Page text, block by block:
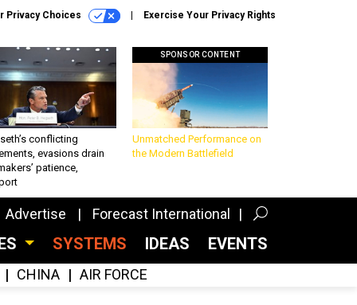
Privacy Choices Exercise Your Privacy Rights
conflicting
evasions drain
patience,
SPONSOR CONTENT
Unmatched Performance on
the Modern Battlefield
Advertise Forecast International
SYSTEMS IDEAS EVENTS
CHINA AIR FORCE